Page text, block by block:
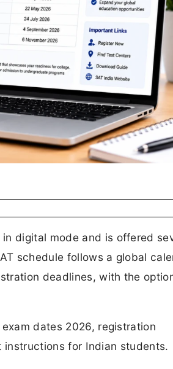
digital mode and is offered
schedule follows a global
deadlines, with the
dates 2026, registration
for Indian students.